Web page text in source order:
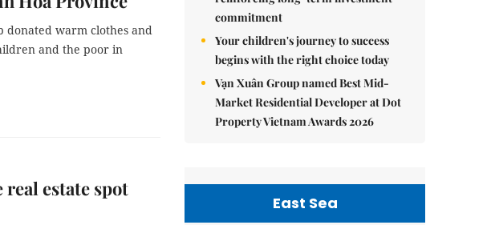
donated warm clothes and
and the poor in
estate spot
commitment
Your children's journey to success
begins with the right choice today
Vạn Xuân Group named Best Mid-
Market Residential Developer at Dot
Property Vietnam Awards 2026
East Sea